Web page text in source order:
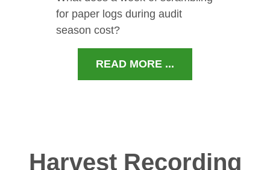
for paper logs during audit
season cost?
READ MORE ...
Harvest Recording